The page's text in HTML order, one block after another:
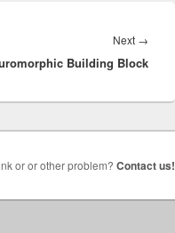
Next →
post:
Building Block
or or other problem? Contact us!